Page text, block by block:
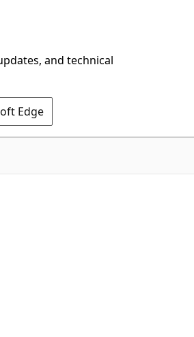
and technical
Edge